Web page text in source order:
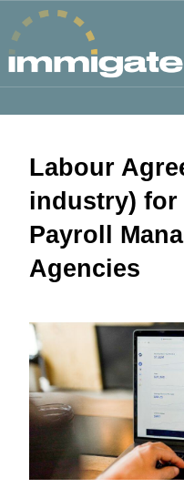
Labour
industry) for
Payroll
Agencies